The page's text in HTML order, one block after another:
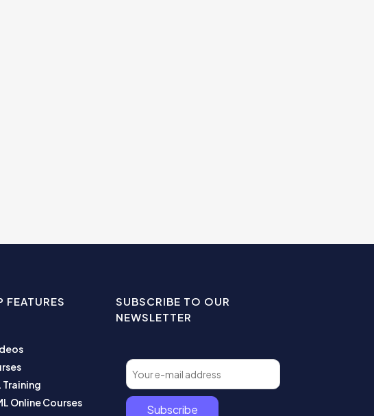
FEATURES
Online Courses
SUBSCRIBE TO OUR
NEWSLETTER
Subscribe